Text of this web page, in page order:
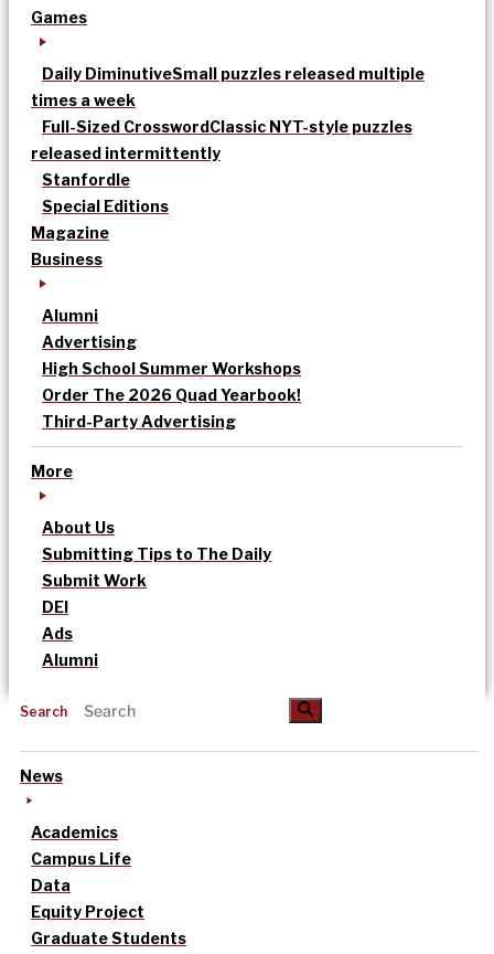
Games
Daily DiminutiveSmall puzzles released multiple
times a week
Full-Sized CrosswordClassic NYT-style puzzles
released intermittently
Stanfordle
Special Editions
Magazine
Business
Alumni
Advertising
High School Summer Workshops
Order The 2026 Quad Yearbook!
Third-Party Advertising
More
About Us
Submitting Tips to The Daily
Submit Work
DEI
Ads
Alumni
Search
News
Academics
Campus Life
Data
Equity Project
Graduate Students